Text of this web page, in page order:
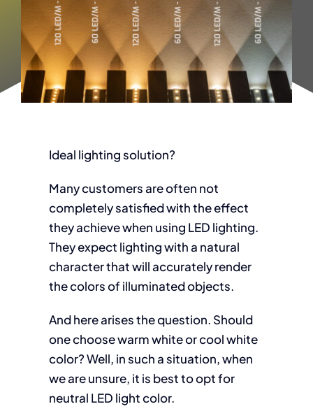
Ideal lighting solution?
Many customers are often not
completely satisfied with the effect
they achieve when using LED lighting.
They expect lighting with a natural
character that will accurately render
the colors of illuminated objects.
And here arises the question. Should
one choose warm white or cool white
color? Well, in such a situation, when
we are unsure, it is best to opt for
neutral LED light color.